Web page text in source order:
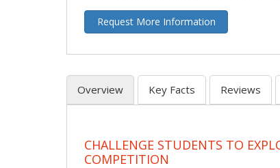
Request More Information
Overview Key Facts Reviews
CHALLENGE STUDENTS TO
COMPETITION